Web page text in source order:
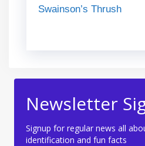
Swainson’s Thrush
Newsletter
Signup for regular news all
identification and fun facts